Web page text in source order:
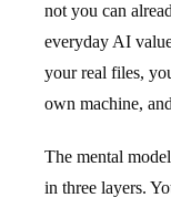
not you can
everyday AI
your real files,
own machine,
The mental
in three layers.